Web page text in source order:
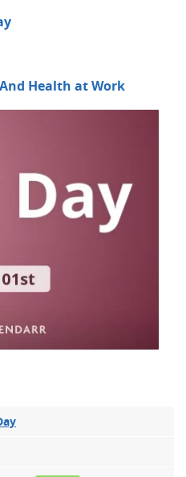
Health at Work